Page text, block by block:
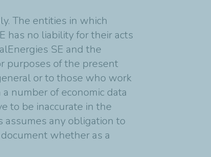
The entities in which
has no liability for their acts
SE and the
purposes of the present
or to those who work
number of economic data
to be inaccurate in the
assumes any obligation to
whether as a